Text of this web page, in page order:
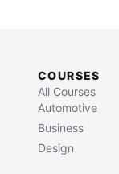
COURSES
All Courses
Automotive
Business
Design